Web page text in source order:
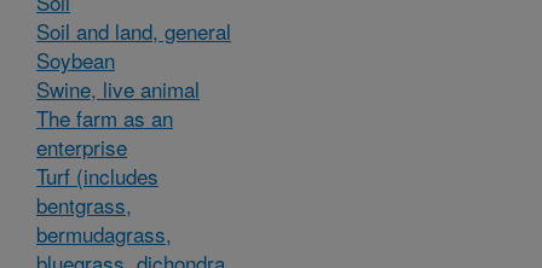
Soil and land, general
Soybean
Swine, live animal
The farm as an
enterprise
Turf (includes
bentgrass,
bermudagrass,